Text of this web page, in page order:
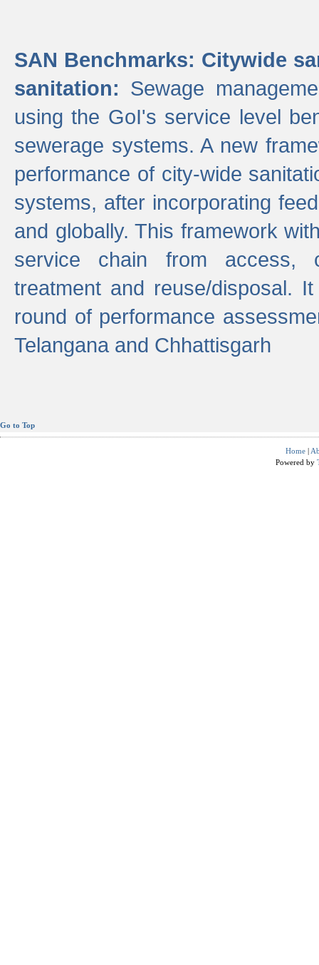
SAN Benchmarks: Citywide
sanitation: Sewage
using the GoI's service level
sewerage systems. A new
performance of city-wide
systems, after incorporating
and globally. This framework
service chain from access,
treatment and reuse/disposal.
round of performance
Telangana and Chhattisgarh
Go to Top
Home |
Powered by